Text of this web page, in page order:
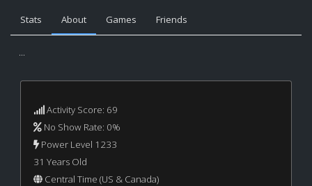
Stats About Games Friends
...
Activity Score: 69
No Show Rate: 0%
Power Level 1233
31 Years Old
Central Time (US & Canada)